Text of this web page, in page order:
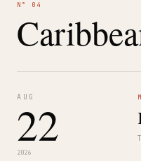
N° 04
AUG
22
2026